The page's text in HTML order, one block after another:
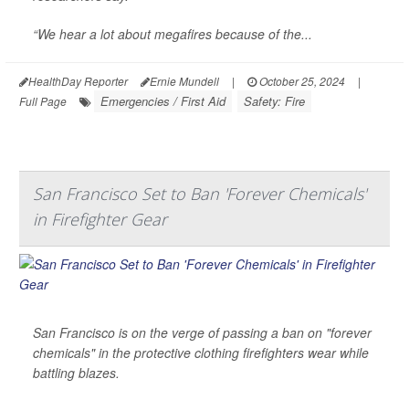
“We hear a lot about megafires because of the...
HealthDay Reporter Ernie Mundell | October 25, 2024
|
Full Page
Emergencies / First Aid Safety: Fire
San Francisco Set to Ban 'Forever Chemicals'
in Firefighter Gear
San Francisco is on the verge of passing a ban on "forever
chemicals" in the protective clothing firefighters wear while
battling blazes.